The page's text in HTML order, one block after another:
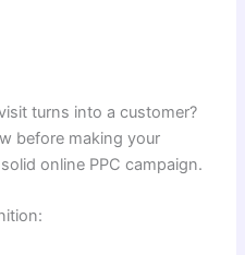
turns into a customer?
before making your
online PPC campaign.